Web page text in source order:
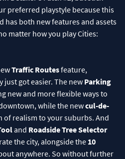
preferred playstyle because this
has both new features and assets
matter how you play Cities:
Traffic Routesfeature,
got easier. The new Parking
new and more flexible ways to
while the newcul-de-
of realism to your suburbs. And
and Roadside Tree Selector
the city, alongside the 10
anywhere. So without further